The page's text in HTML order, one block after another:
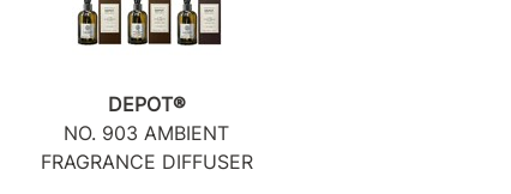
DEPOT®
NO. 903 AMBIENT
FRAGRANCE DIFFUSER